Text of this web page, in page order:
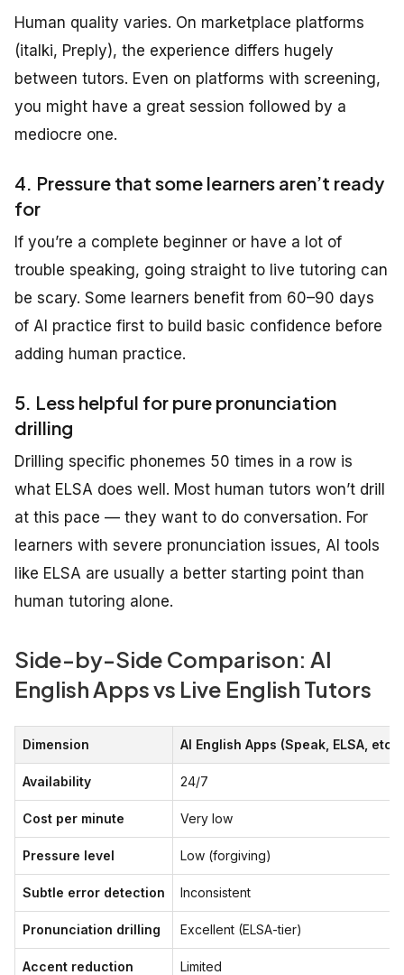
Human quality varies. On marketplace platforms
(italki, Preply), the experience differs hugely
between tutors. Even on platforms with screening,
you might have a great session followed by a
mediocre one.
4. Pressure that some learners aren’t ready
for
If you’re a complete beginner or have a lot of
trouble speaking, going straight to live tutoring can
be scary. Some learners benefit from 60–90 days
of AI practice first to build basic confidence before
adding human practice.
5. Less helpful for pure pronunciation
drilling
Drilling specific phonemes 50 times in a row is
what ELSA does well. Most human tutors won’t drill
at this pace — they want to do conversation. For
learners with severe pronunciation issues, AI tools
like ELSA are usually a better starting point than
human tutoring alone.
Side-by-Side Comparison: AI
English Apps vs Live English Tutors
Dimension AI English Apps (Speak, ELSA, etc.)
Availability 24/7
Cost per minute Very low
Pressure level Low (forgiving)
Subtle error detection Inconsistent
Pronunciation drilling Excellent (ELSA-tier)
Accent reduction Limited